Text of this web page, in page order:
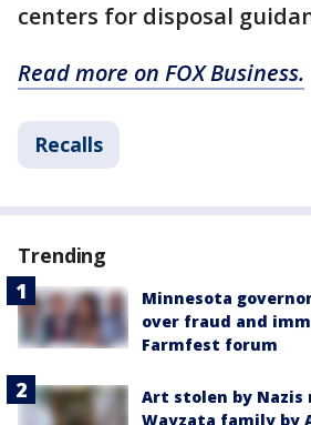
centers for disposal
Read more on FOX Business.
Recalls
Trending
Minnesota
over fraud and
Farmfest forum
Art stolen by
Wayzata family by